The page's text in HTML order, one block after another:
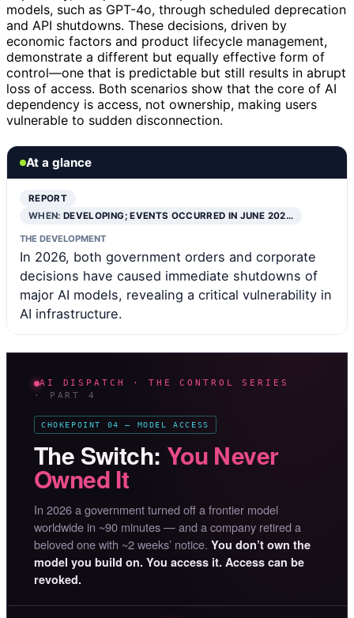
models, such as GPT-4o, through scheduled deprecation
and API shutdowns. These decisions, driven by
economic factors and product lifecycle management,
demonstrate a different but equally effective form of
control—one that is predictable but still results in abrupt
loss of access. Both scenarios show that the core of AI
dependency is access, not ownership, making users
vulnerable to sudden disconnection.
At a glance
REPORT
WHEN:DEVELOPING; EVENTS OCCURRED IN JUNE 202…
THE DEVELOPMENT
In 2026, both government orders and corporate
decisions have caused immediate shutdowns of
major AI models, revealing a critical vulnerability in
AI infrastructure.
AI DISPATCH · THE CONTROL SERIES
· PART 4
CHOKEPOINT 04 — MODEL ACCESS
The Switch: You Never
Owned It
In 2026 a government turned off a frontier model
worldwide in ~90 minutes — and a company retired a
beloved one with ~2 weeks’ notice. You don’t own the
model you build on. You access it. Access can be
revoked.